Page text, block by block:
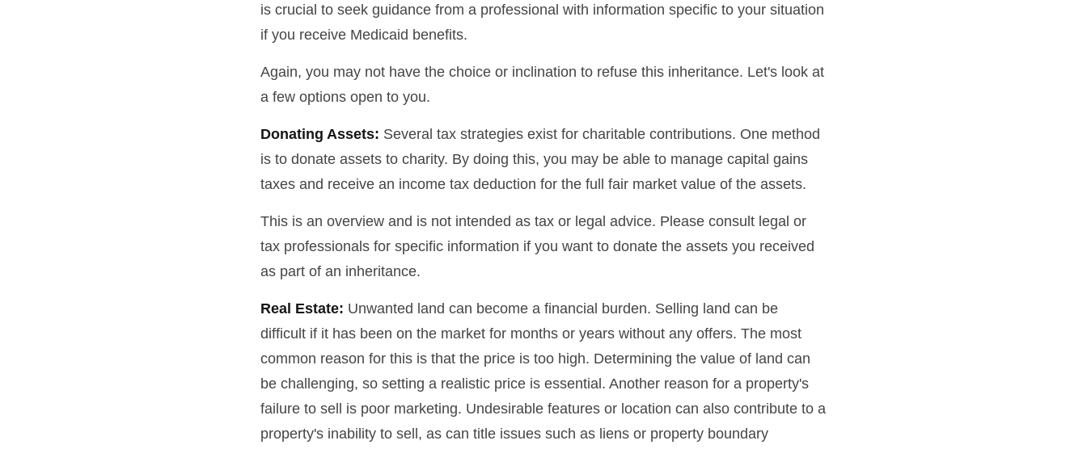
is crucial to seek guidance from a professional with information specific to your situation
if you receive Medicaid benefits.
Again, you may not have the choice or inclination to refuse this inheritance. Let's look at
a few options open to you.
Donating Assets: Several tax strategies exist for charitable contributions. One method
is to donate assets to charity. By doing this, you may be able to manage capital gains
taxes and receive an income tax deduction for the full fair market value of the assets.
This is an overview and is not intended as tax or legal advice. Please consult legal or
tax professionals for specific information if you want to donate the assets you received
as part of an inheritance.
Real Estate: Unwanted land can become a financial burden. Selling land can be
difficult if it has been on the market for months or years without any offers. The most
common reason for this is that the price is too high. Determining the value of land can
be challenging, so setting a realistic price is essential. Another reason for a property's
failure to sell is poor marketing. Undesirable features or location can also contribute to a
property's inability to sell, as can title issues such as liens or property boundary